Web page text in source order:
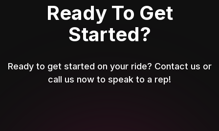
Ready To Get
Started?
Ready to get started on your ride? Contact us or
call us now to speak to a rep!